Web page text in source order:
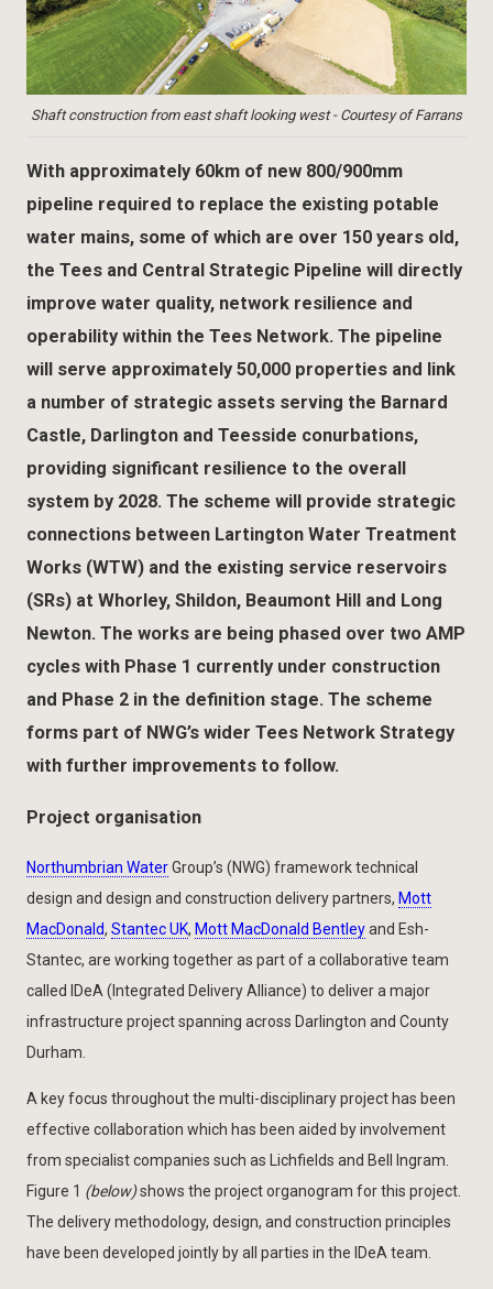
Shaft construction from east shaft looking west - Courtesy of Farrans
With approximately 60km of new 800/900mm
pipeline required to replace the existing potable
water mains, some of which are over 150 years old,
the Tees and Central Strategic Pipeline will directly
improve water quality, network resilience and
operability within the Tees Network. The pipeline
will serve approximately 50,000 properties and link
a number of strategic assets serving the Barnard
Castle, Darlington and Teesside conurbations,
providing significant resilience to the overall
system by 2028. The scheme will provide strategic
connections between Lartington Water Treatment
Works (WTW) and the existing service reservoirs
(SRs) at Whorley, Shildon, Beaumont Hill and Long
Newton. The works are being phased over two AMP
cycles with Phase 1 currently under construction
and Phase 2 in the definition stage. The scheme
forms part of NWG’s wider Tees Network Strategy
with further improvements to follow.
Project organisation
Northumbrian WaterGroup’s (NWG) framework technical
design and design and construction delivery partners, Mott
MacDonald, Stantec UK, Mott MacDonald Bentleyand Esh-
Stantec, are working together as part of a collaborative team
called IDeA (Integrated Delivery Alliance) to deliver a major
infrastructure project spanning across Darlington and County
Durham.
A key focus throughout the multi-disciplinary project has been
effective collaboration which has been aided by involvement
from specialist companies such as Lichfields and Bell Ingram.
Figure 1 (below)shows the project organogram for this project.
The delivery methodology, design, and construction principles
have been developed jointly by all parties in the IDeA team.